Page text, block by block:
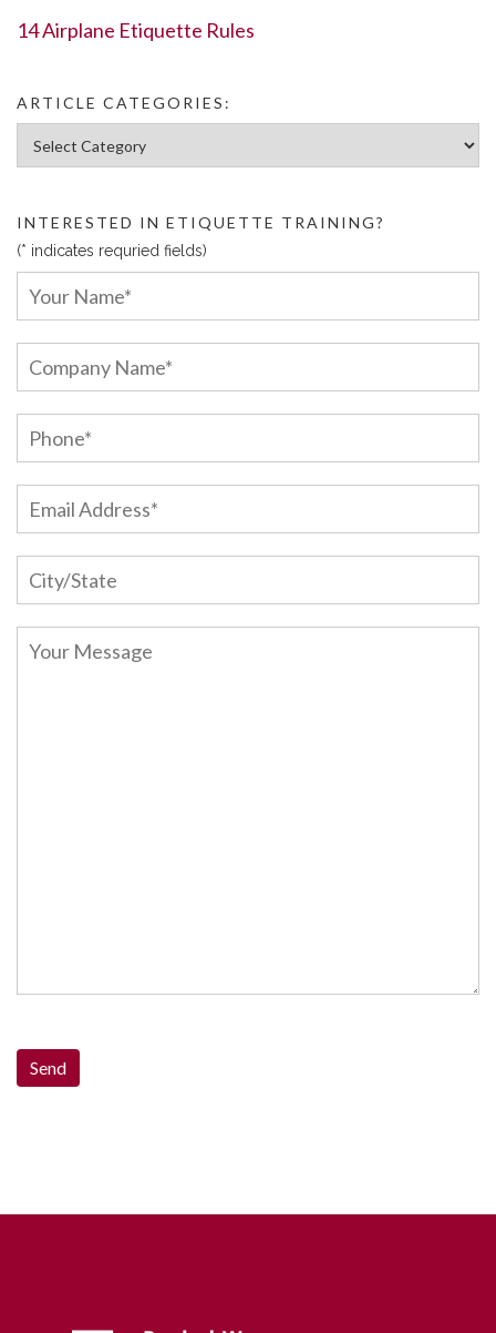
14 Airplane Etiquette Rules
ARTICLE CATEGORIES:
Article Categories:
INTERESTED IN ETIQUETTE TRAINING?
(* indicates requried fields)